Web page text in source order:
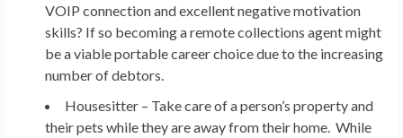
VOIP connection and excellent negative motivation
skills? If so becoming a remote collections agent might
be a viable portable career choice due to the increasing
number of debtors.
Housesitter – Take care of a person’s property and
their pets while they are away from their home. While